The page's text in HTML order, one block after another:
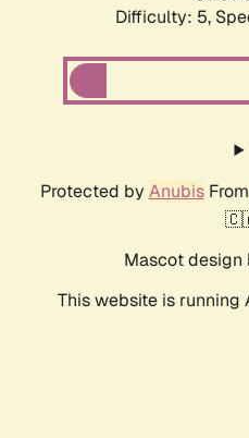
Difficulty: 5,
Protected by AnubisFrom
Mascot design
This website is running